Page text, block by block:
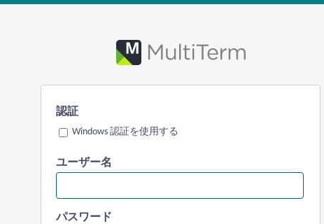
認証
Windows 認証を使用する
ユーザー名
パスワード